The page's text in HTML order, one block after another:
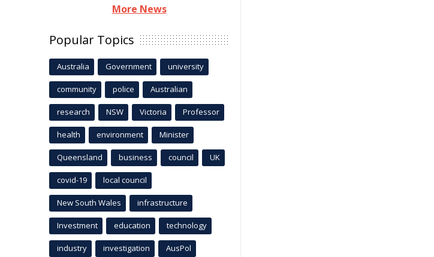
More News
Popular Topics
Australia Government university
community police Australian
research NSW Victoria Professor
health environment Minister
Queensland business council UK
covid-19 local council
New South Wales infrastructure
Investment education technology
industry investigation AusPol